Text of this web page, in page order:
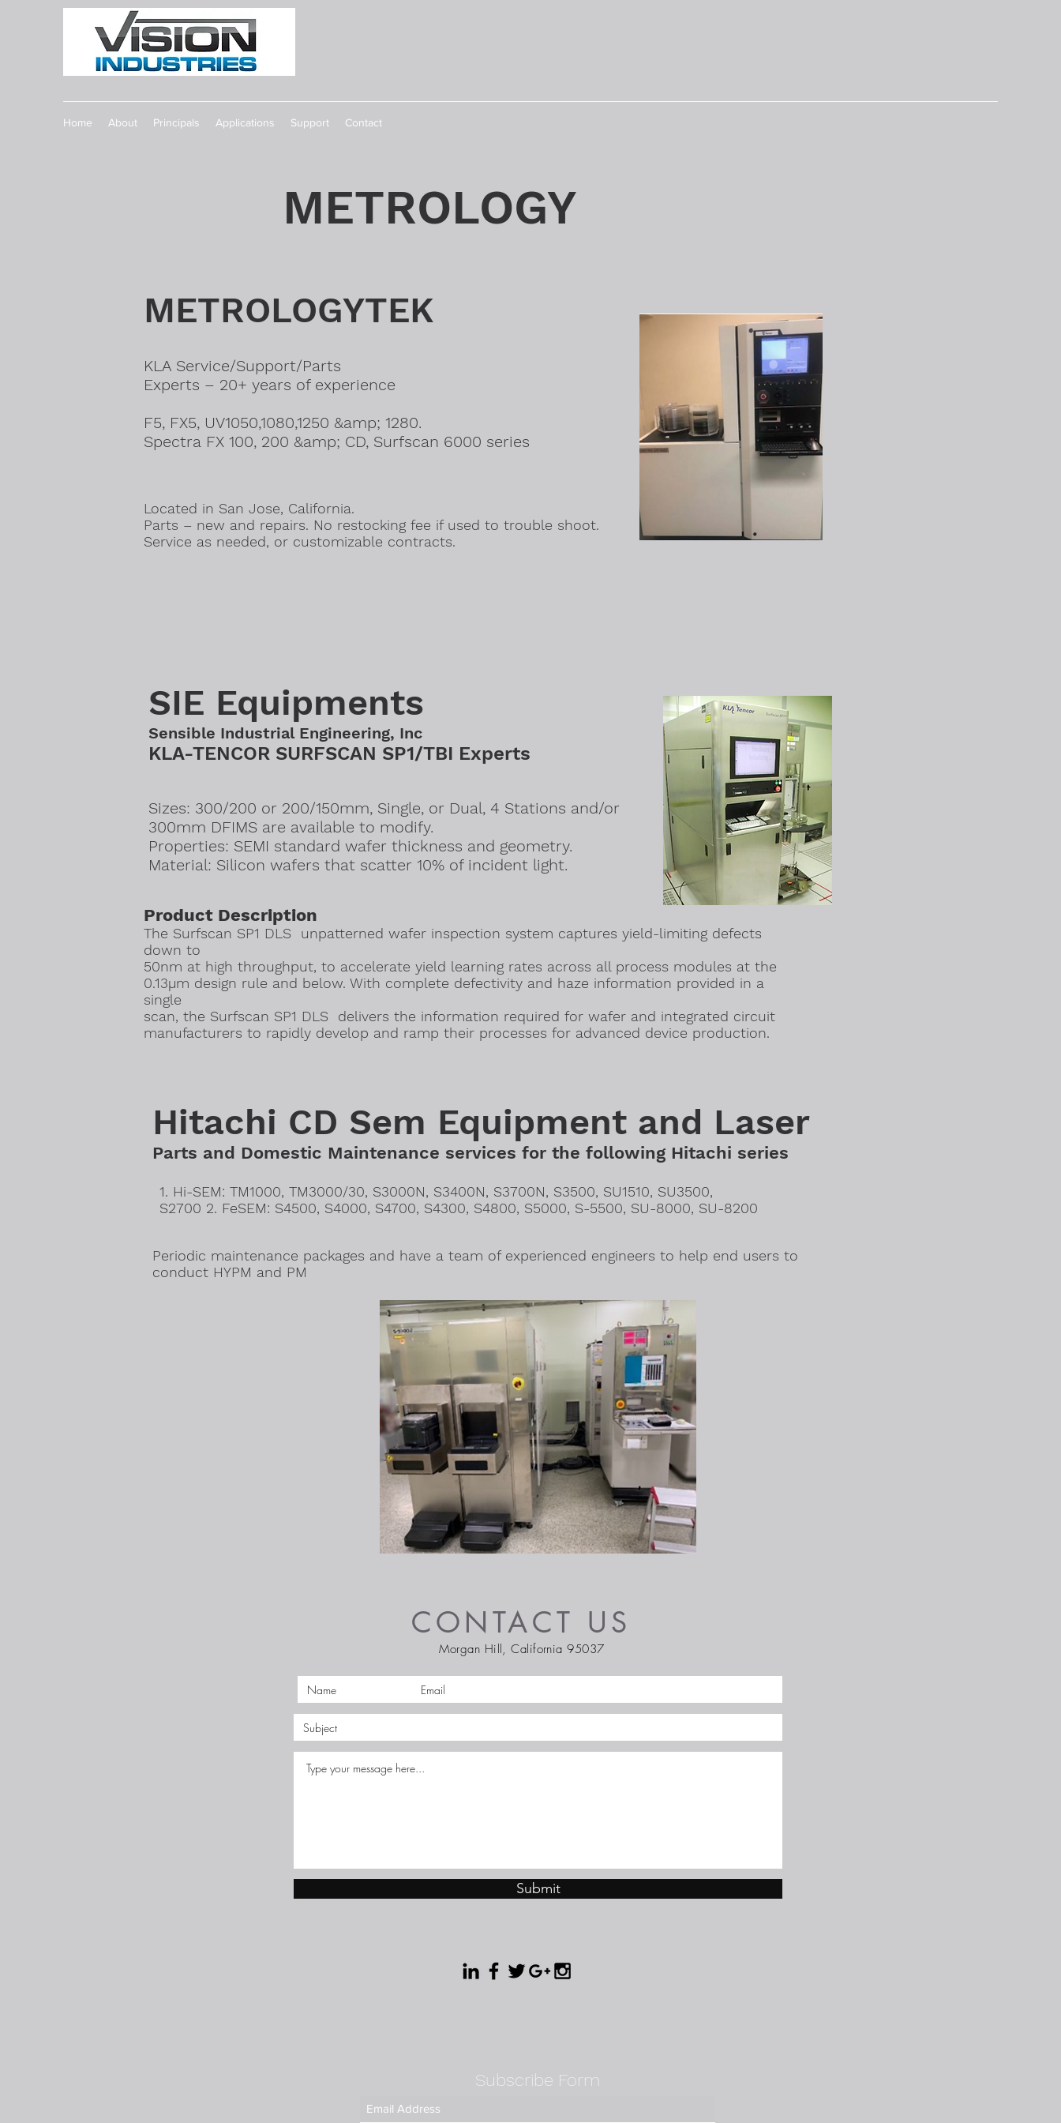
Home About Principals Applications Support Contact
METROLOGY
METROLOGYTEK
KLA Service/Support/Parts
Experts – 20+ years of experience
F5, FX5, UV1050,1080,1250 &amp; 1280.
Spectra FX 100, 200 &amp; CD, Surfscan 6000 series
Located in San Jose, California.
Parts – new and repairs. No restocking fee if used to trouble shoot.
Service as needed, or customizable contracts.
SIE Equipments
Sensible Industrial Engineering, Inc
KLA-TENCOR SURFSCAN SP1/TBI Experts
Sizes: 300/200 or 200/150mm, Single, or Dual, 4 Stations and/or
300mm DFIMS are available to modify.
Properties: SEMI standard wafer thickness and geometry.
​Material: Silicon wafers that scatter 10% of incident light.
Product Description
The Surfscan SP1 DLS unpatterned wafer inspection system captures yield-limiting defects
down to
50nm at high throughput, to accelerate yield learning rates across all process modules at the
0.13µm design rule and below. With complete defectivity and haze information provided in a
single
scan, the Surfscan SP1 DLS delivers the information required for wafer and integrated circuit
manufacturers to rapidly develop and ramp their processes for advanced device production.
Hitachi CD Sem Equipment and Laser
Parts and Domestic Maintenance services for the following Hitachi series
1. Hi-SEM: TM1000, TM3000/30, S3000N, S3400N, S3700N, S3500, SU1510, SU3500,
S2700 2. FeSEM: S4500, S4000, S4700, S4300, S4800, S5000, S-5500, SU-8000, SU-8200
Periodic maintenance packages and have a team of experienced engineers to help end users to
conduct HYPM and PM
CONTACT US
Morgan Hill, California 95037
Submit
Subscribe Form